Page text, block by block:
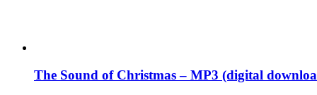
The Sound of Christmas – MP3 (digital